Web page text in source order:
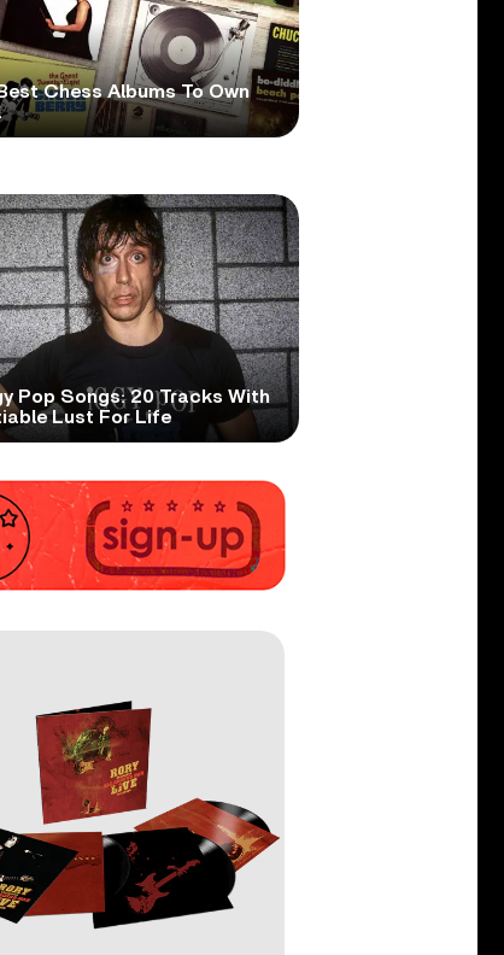
Chess Albums To Own
Pop Songs: 20 Tracks With
Lust For Life